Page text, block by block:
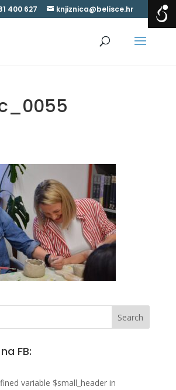
400 627 knjiznica@belisce.hr
FB:
variable $small_header in